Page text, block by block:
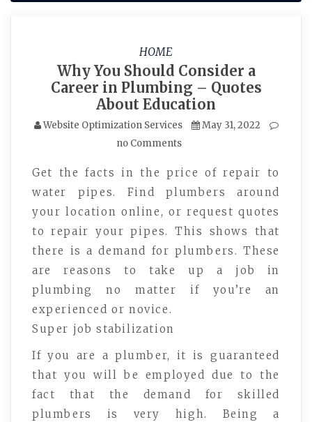
HOME
Why You Should Consider a
Career in Plumbing – Quotes
About Education
Website Optimization Services
May 31, 2022
no Comments
Get the facts in the price of repair to
water pipes. Find plumbers around
your location online, or request quotes
to repair your pipes. This shows that
there is a demand for plumbers. These
are reasons to take up a job in
plumbing no matter if you’re an
experienced or novice.
Super job stabilization
If you are a plumber, it is guaranteed
that you will be employed due to the
fact that the demand for skilled
plumbers is very high. Being a